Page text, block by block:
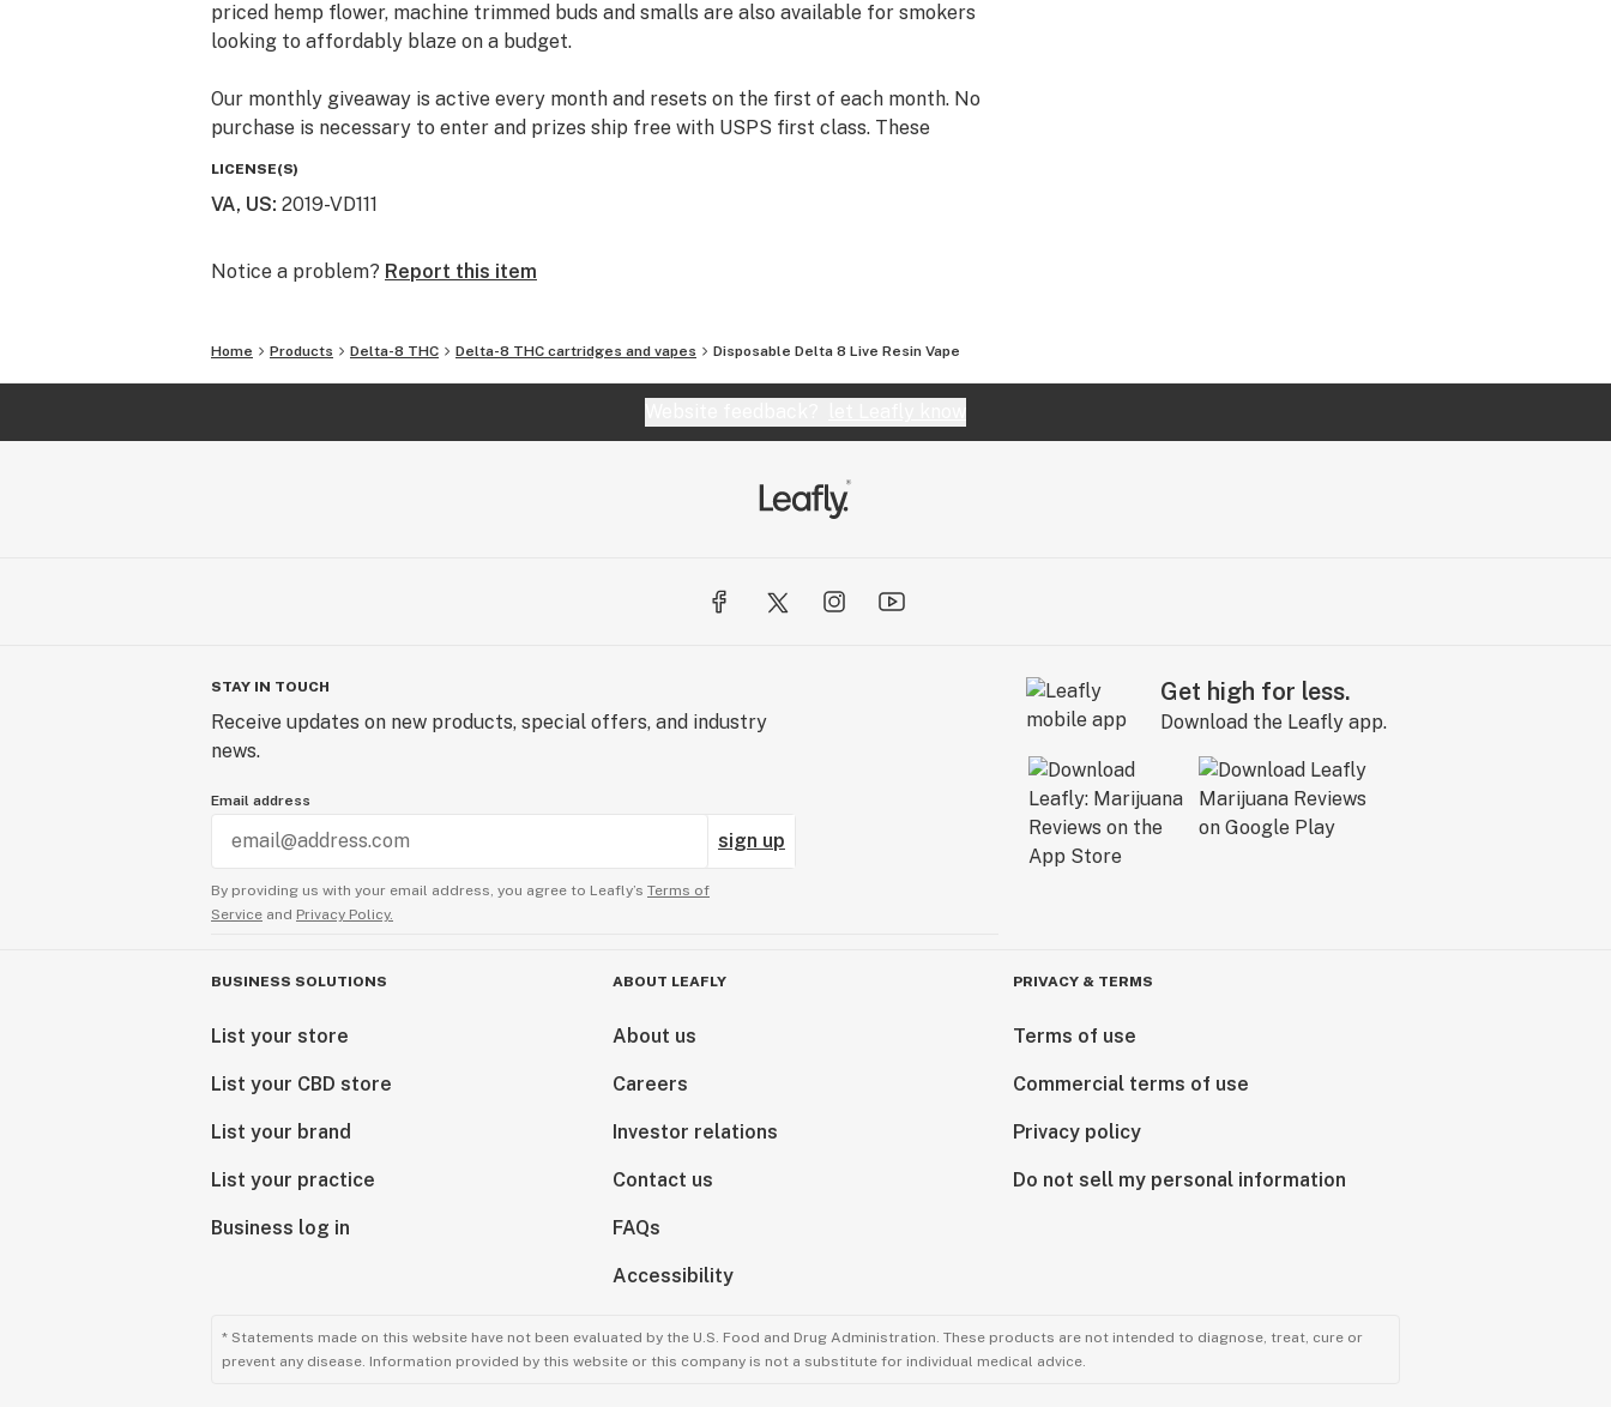
priced hemp flower, machine trimmed buds and smalls are also available for smokers
looking to affordably blaze on a budget.
Our monthly giveaway is active every month and resets on the first of each month. No
purchase is necessary to enter and prizes ship free with USPS first class. These
prizes automatically shipped. New entry winners will be required to provide info and
LICENSE(S)
VA, US: 2019-VD111
Notice a problem? Report this item
Home Products Delta-8 THC Delta-8 THC cartridges and vapes Disposable Delta 8 Live Resin Vape
STAY IN TOUCH
Receive updates on new products, special offers, and industry
news.
Email address
sign up
By providing us with your email address, you agree to Leafly’s Terms of
Service and Privacy Policy.
Get high for less.
Download the Leafly app.
BUSINESS SOLUTIONS
List your store
List your CBD store
List your brand
List your practice
Business log in
ABOUT LEAFLY
About us
Careers
Investor relations
Contact us
FAQs
Accessibility
PRIVACY & TERMS
Terms of use
Commercial terms of use
Privacy policy
Do not sell my personal information
* Statements made on this website have not been evaluated by the U.S. Food and Drug Administration. These products are not intended to diagnose, treat, cure or
prevent any disease. Information provided by this website or this company is not a substitute for individual medical advice.